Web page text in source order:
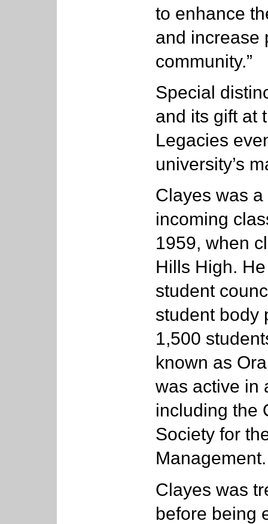
to enhance
and increase
community.”
Special
and its gift at
Legacies
university’s
Clayes was
incoming
1959, when
Hills High.
student
student body
1,500
known as
was active in
including the
Society for
Management.
Clayes was
before being